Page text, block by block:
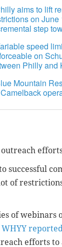
aims to lift
on June
step
speed
on
Philly and
Mountain
successful
of
of webinars
WHYY
efforts